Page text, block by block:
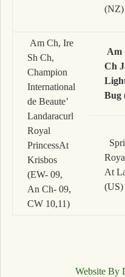
(NZ)
Am Ch, Ire
Sh Ch,
Champion
International
de Beaute’
Landaracurl
Royal
PrincessAt
Krisbos
(EW- 09,
An Ch- 09,
CW 10,11)
Am
Ch
Bug
At
(US)
Website By